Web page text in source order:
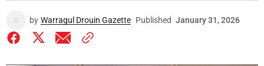
by Warragul Drouin Gazette Published January 31, 2026